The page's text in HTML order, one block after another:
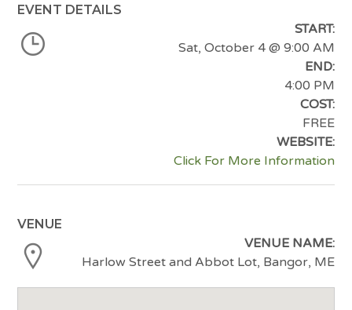
EVENT DETAILS
START:
Sat, October 4@ 9:00 AM
END:
4:00 PM
COST:
FREE
WEBSITE:
Click For More Information
VENUE
VENUE NAME:
Harlow Street and Abbot Lot, Bangor, ME